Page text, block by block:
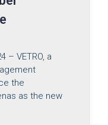
– VETRO, a
the
as the new